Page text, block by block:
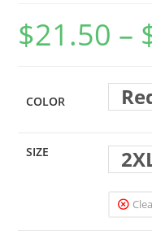
$21.50 –
COLOR
SIZE